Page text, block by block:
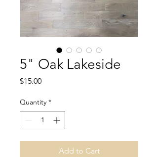
5" Oak Lakeside
$15.00Price
Quantity *
Add to Cart